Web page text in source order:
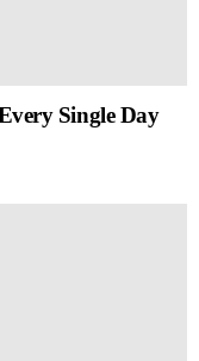
Single Day